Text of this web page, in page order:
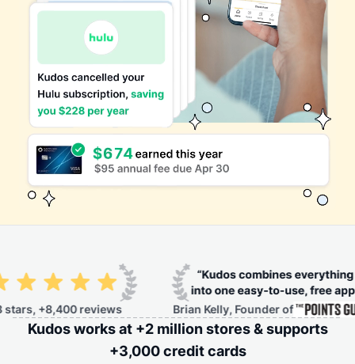
reviews Brian Kelly, Founder of
Kudos works at +2 million stores & supports
+3,000 credit cards